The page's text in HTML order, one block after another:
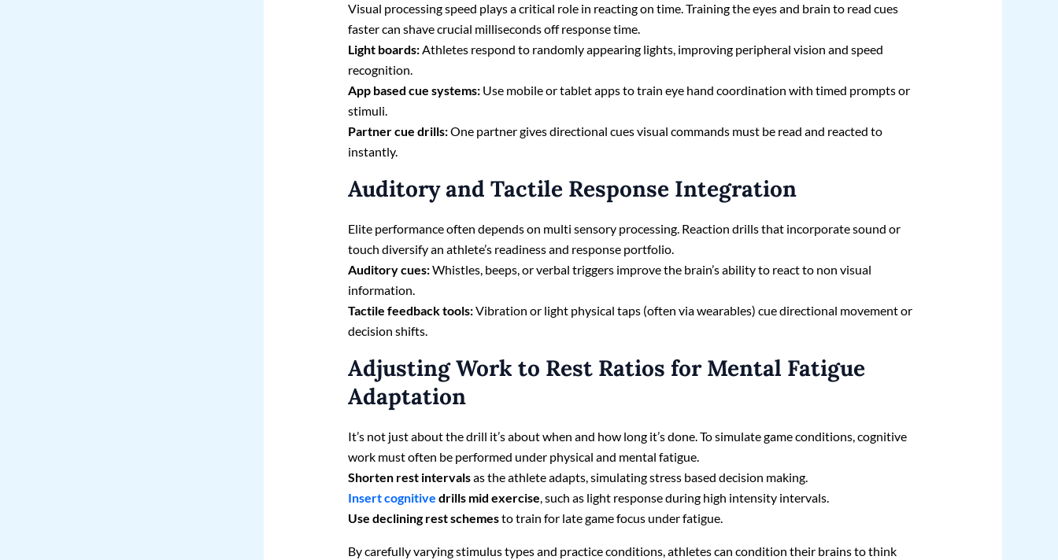
Visual processing speed plays a critical role in reacting on time. Training the eyes and brain to read cues
faster can shave crucial milliseconds off response time.
Light boards:Athletes respond to randomly appearing lights, improving peripheral vision and speed
recognition.
App based cue systems: Use mobile or tablet apps to train eye hand coordination with timed prompts or
stimuli.
Partner cue drills:One partner gives directional cues visual commands must be read and reacted to
instantly.
Auditory and Tactile Response Integration
Elite performance often depends on multi sensory processing. Reaction drills that incorporate sound or
touch diversify an athlete’s readiness and response portfolio.
Auditory cues:Whistles, beeps, or verbal triggers improve the brain’s ability to react to non visual
information.
Tactile feedback tools:Vibration or light physical taps (often via wearables) cue directional movement or
decision shifts.
Adjusting Work to Rest Ratios for Mental Fatigue
Adaptation
It’s not just about the drill it’s about when and how long it’s done. To simulate game conditions, cognitive
work must often be performed under physical and mental fatigue.
Shorten rest intervalsas the athlete adapts, simulating stress based decision making.
Insert cognitive drills mid exercise, such as light response during high intensity intervals.
Use declining rest schemesto train for late game focus under fatigue.
By carefully varying stimulus types and practice conditions, athletes can condition their brains to think